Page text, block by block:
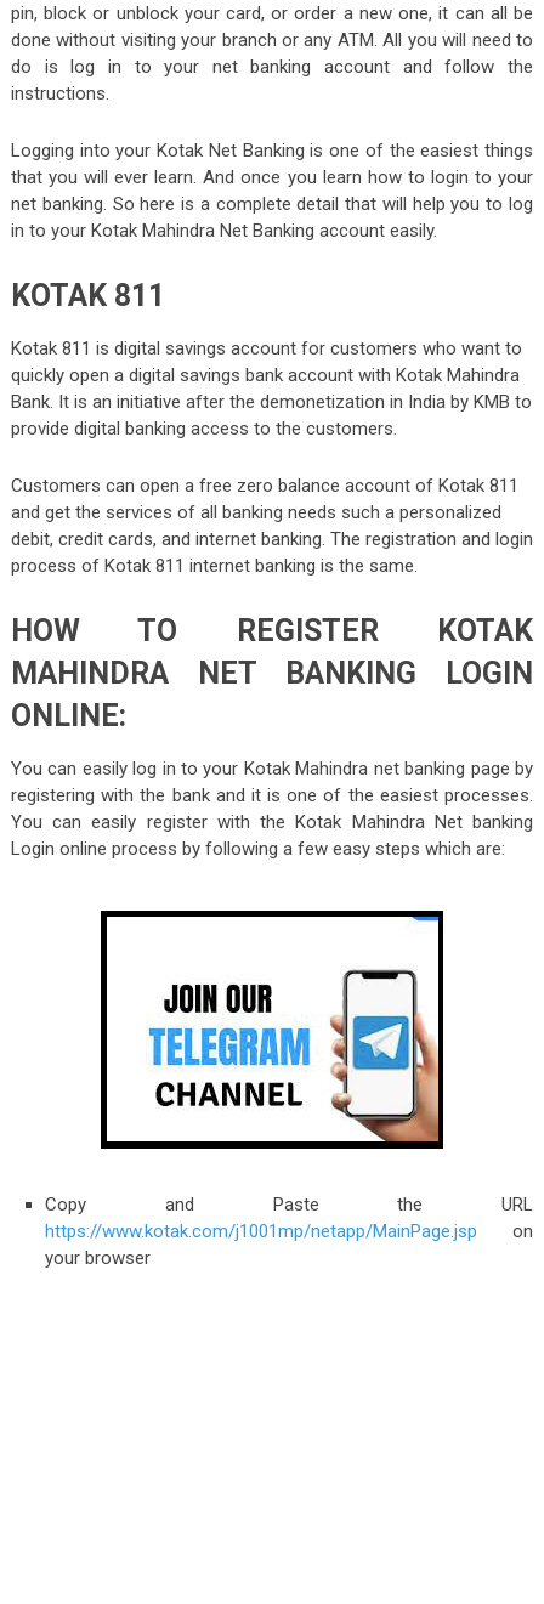
pin, block or unblock your card, or order a new one, it can all be
done without visiting your branch or any ATM. All you will need to
do is log in to your net banking account and follow the
instructions.
Logging into your Kotak Net Banking is one of the easiest things
that you will ever learn. And once you learn how to login to your
net banking. So here is a complete detail that will help you to log
in to your Kotak Mahindra Net Banking account easily.
KOTAK 811
Kotak 811 is digital savings account for customers who want to
quickly open a digital savings bank account with Kotak Mahindra
Bank. It is an initiative after the demonetization in India by KMB to
provide digital banking access to the customers.
Customers can open a free zero balance account of Kotak 811
and get the services of all banking needs such a personalized
debit, credit cards, and internet banking. The registration and login
process of Kotak 811 internet banking is the same.
HOW TO REGISTER KOTAK
MAHINDRA NET BANKING LOGIN
ONLINE:
You can easily log in to your Kotak Mahindra net banking page by
registering with the bank and it is one of the easiest processes.
You can easily register with the Kotak Mahindra Net banking
Login online process by following a few easy steps which are:
Copy and Paste the URL
https://www.kotak.com/j1001mp/netapp/MainPage.jsp on
your browser